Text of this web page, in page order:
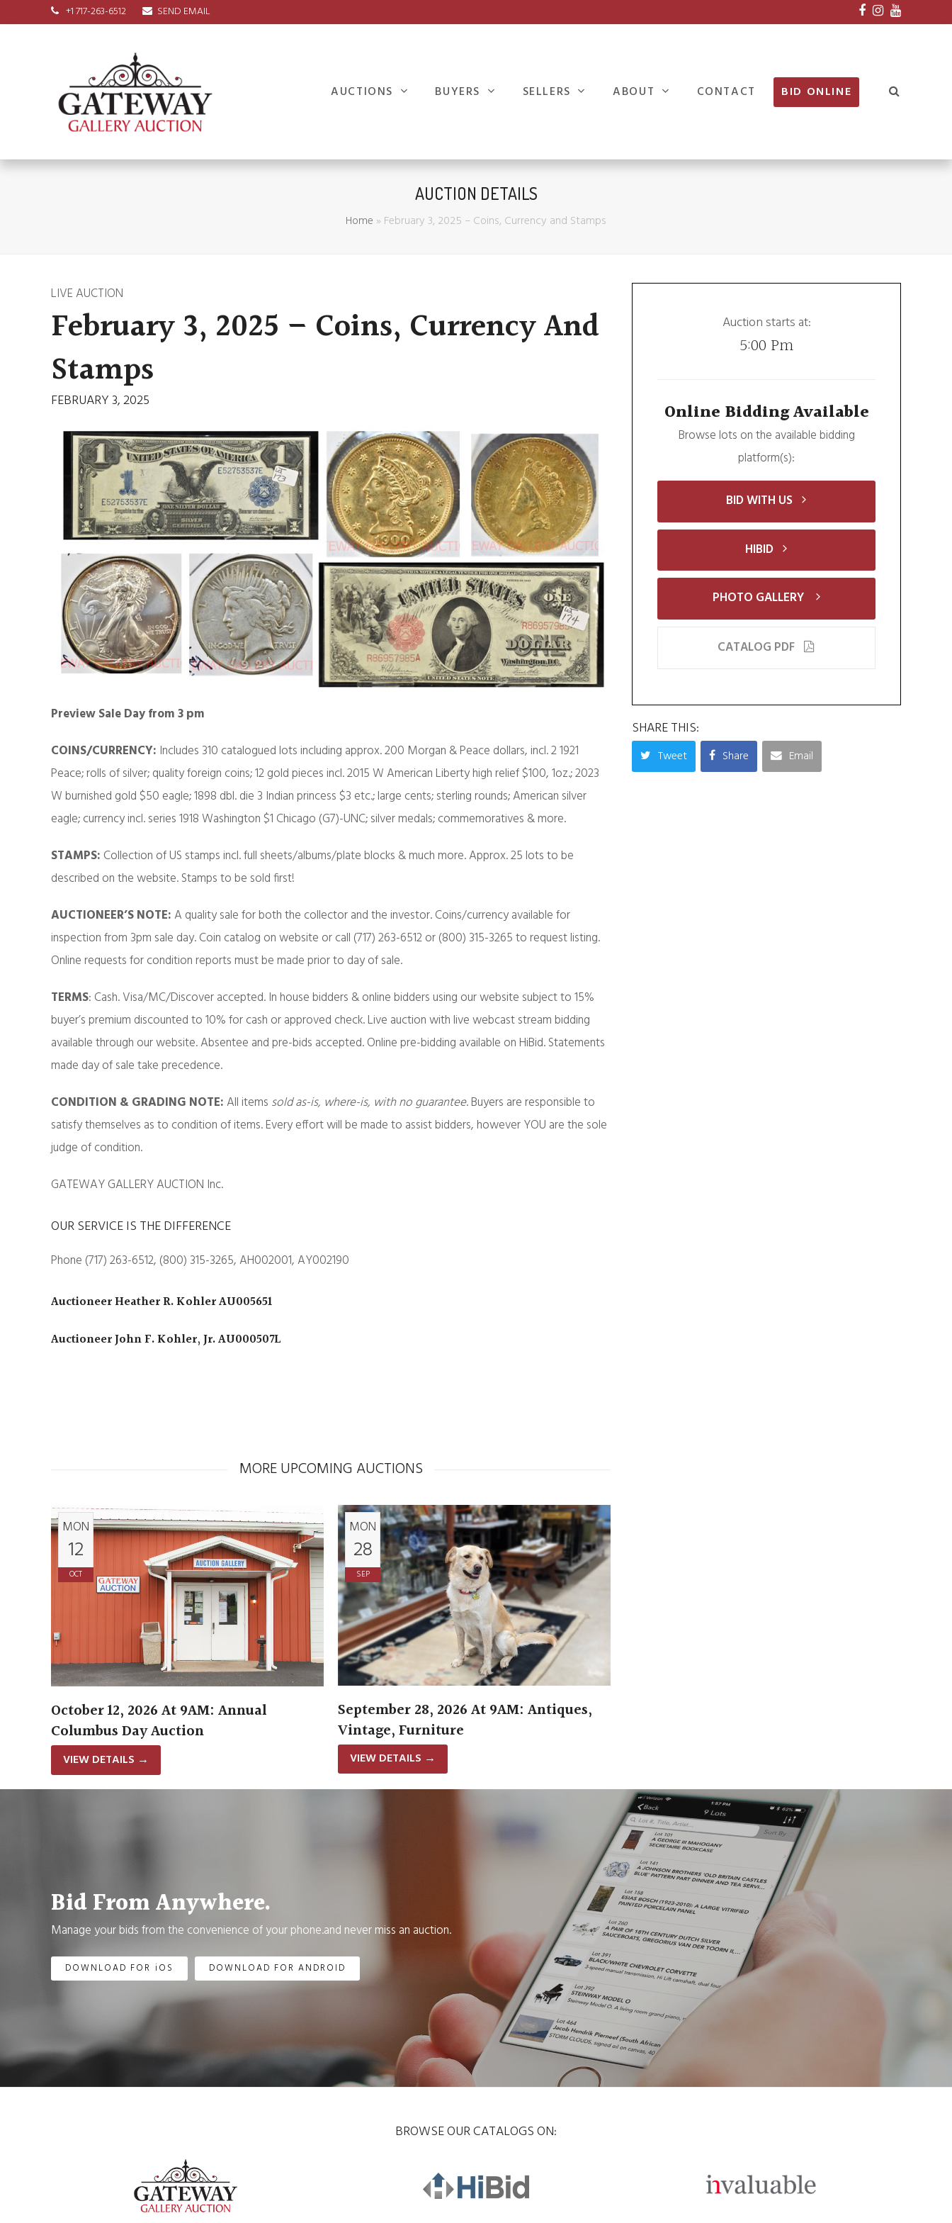
+1 717-263-6512 SEND EMAIL Facebook
Instagram
AUCTIONS BUYERS SELLERS ABOUT CONTACT BID ONLINE
AUCTION DETAILS
Home »February 3, 2025 – Coins, Currency and Stamps
LIVE AUCTION
February 3, 2025 – Coins, Currency And
Stamps
FEBRUARY 3, 2025
Preview Sale Day from 3 pm
COINS/CURRENCY: Includes 310 catalogued lots including approx. 200 Morgan & Peace dollars, incl. 2 1921
Peace; rolls of silver; quality foreign coins; 12 gold pieces incl. 2015 W American Liberty high relief $100, 1oz.; 2023
W burnished gold $50 eagle; 1898 dbl. die 3 Indian princess $3 etc.; large cents; sterling rounds; American silver
eagle; currency incl. series 1918 Washington $1 Chicago (G7)-UNC; silver medals; commemoratives & more.
STAMPS: Collection of US stamps incl. full sheets/albums/plate blocks & much more. Approx. 25 lots to be
described on the website. Stamps to be sold first!
AUCTIONEER’S NOTE:A quality sale for both the collector and the investor. Coins/currency available for
inspection from 3pm sale day. Coin catalog on website or call (717) 263-6512 or (800) 315-3265 to request listing.
Online requests for condition reports must be made prior to day of sale.
TERMS: Cash. Visa/MC/Discover accepted. In house bidders & online bidders using our website subject to 15%
buyer’s premium discounted to 10% for cash or approved check. Live auction with live webcast stream bidding
available through our website. Absentee and pre-bids accepted. Online pre-bidding available on HiBid. Statements
made day of sale take precedence.
CONDITION & GRADING NOTE:All items sold as-is, where-is, with no guarantee. Buyers are responsible to
satisfy themselves as to condition of items. Every effort will be made to assist bidders, however YOU are the sole
judge of condition.
GATEWAY GALLERY AUCTION Inc.
OUR SERVICE IS THE DIFFERENCE
Phone (717) 263-6512, (800) 315-3265, AH002001, AY002190
Auctioneer Heather R. Kohler AU005651
Auctioneer John F. Kohler, Jr. AU000507L
Auction starts at:
5:00 Pm
Online Bidding Available
Browse lots on the available bidding
platform(s):
BID WITH US
HIBID
PHOTO GALLERY
CATALOG PDF
SHARE THIS:
Tweet Share Email
MORE UPCOMING AUCTIONS
MON
12
OCT
October 12, 2026 At 9AM: Annual
Columbus Day Auction
VIEW DETAILS →
MON
28
SEP
September 28, 2026 At 9AM: Antiques,
Vintage, Furniture
VIEW DETAILS →
Bid From Anywhere.
Manage your bids from the convenience of your phone.and never miss an auction.
DOWNLOAD FOR iOS DOWNLOAD FOR ANDROID
BROWSE OUR CATALOGS ON: